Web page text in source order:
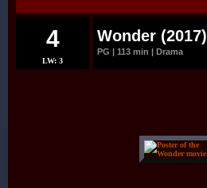
.
4
LW: 3
Wonder (2017)
PG | 113 min | Drama